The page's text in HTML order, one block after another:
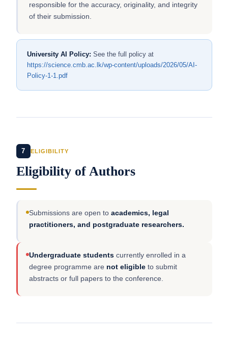
responsible for the accuracy, originality, and integrity
of their submission.
University AI Policy: See the full policy at
https://science.cmb.ac.lk/wp-content/uploads/2026/05/AI-
Policy-1-1.pdf
7 ELIGIBILITY
Eligibility of Authors
Submissions are open to academics, legal
practitioners, and postgraduate researchers.
Undergraduate studentscurrently enrolled in a
degree programme are not eligibleto submit
abstracts or full papers to the conference.